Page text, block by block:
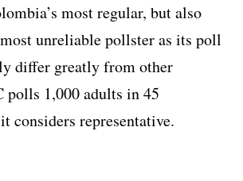
most regular, but also
unreliable pollster as its poll
differ greatly from other
polls 1,000 adults in 45
considers representative.